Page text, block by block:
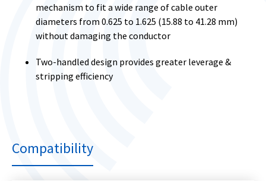
mechanism to fit a wide range of cable outer
diameters from 0.625 to 1.625 (15.88 to 41.28 mm)
without damaging the conductor
Two-handled design provides greater leverage &
stripping efficiency
Compatibility